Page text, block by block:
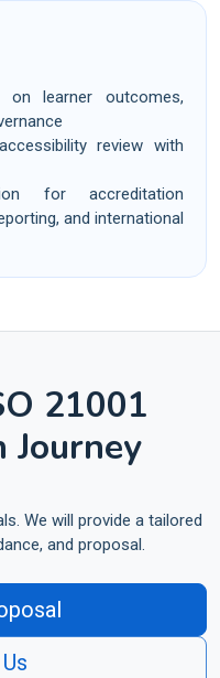
on learner outcomes,
review with
for accreditation
and international
21001
We will provide a tailored
and proposal.